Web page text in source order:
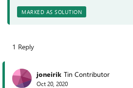
MARKED AS SOLUTION
1 Reply
joneirik Tin Contributor
Oct 20, 2020